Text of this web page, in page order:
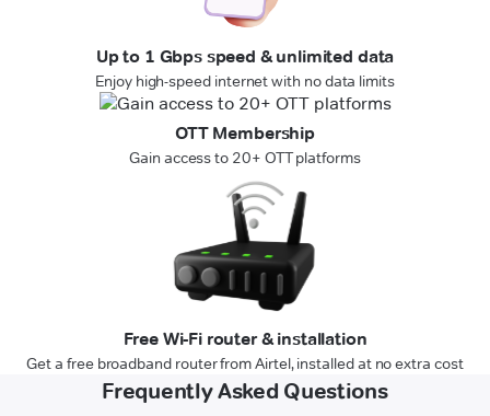
Up to 1 Gbps speed & unlimited data
Enjoy high-speed internet with no data limits
OTT Membership
Gain access to 20+ OTT platforms
Free Wi-Fi router & installation
Get a free broadband router from Airtel, installed at no extra cost
Frequently Asked Questions